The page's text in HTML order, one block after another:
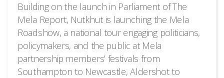
Building on the launch in Parliament of The
Mela Report, Nutkhut is launching the Mela
Roadshow, a national tour engaging politicians,
policymakers, and the public at Mela
partnership members’ festivals from
Southampton to Newcastle, Aldershot to